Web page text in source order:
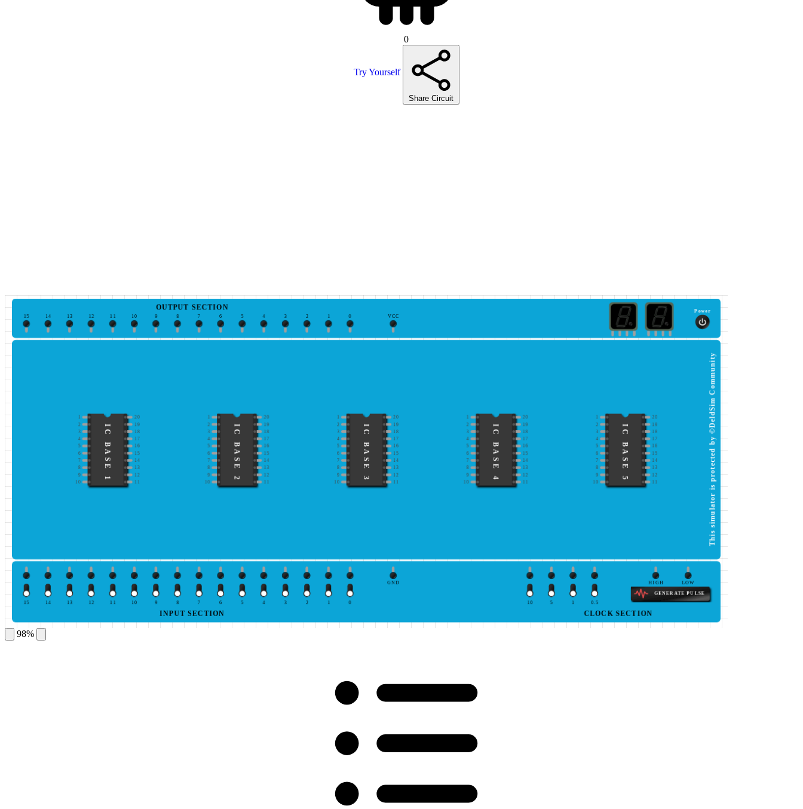
0
Try Yourself
Share Circuit
0
1
2
3
4
5
6
7
8
9
10
11
12
13
14
15
OUTPUT SECTION
VCC
Power
1 20
2
19
3
18
4 17
5
16
6
15
7
14
8 13
9
12
10
11
IC BASE 1
20
2
19
3
18
4 17
5
16
6
15
7
14
8 13
9
12
10
11
IC BASE 2
1 20
2
19
3
18
4 17
5
16
6
15
7
14
8 13
9
12
10
11
IC BASE 3
20
2
19
3
18
4 17
5
16
6
15
7
14
8 13
9
12
10
11
IC BASE 4
20
2
19
3
18
4 17
5
16
6
15
7
14
8 13
9
12
10
11
IC BASE 5 This simulator is protected by ©DeldSim Community
0
1
2
3
4
5
6
7
8
9
10
11
12
13
14
15
INPUT SECTION
GND HIGH LOW
GENERATE PULSE
0.5
1
5
10
CLOCK SECTION
98%